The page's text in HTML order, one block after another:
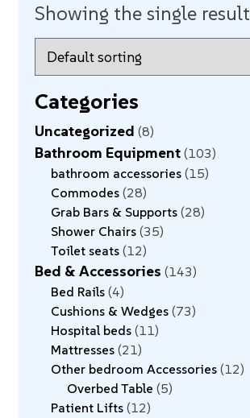
Showing the single result
Categories
Uncategorized 8
Bathroom Equipment 103
bathroom accessories 15
Commodes 28
Grab Bars & Supports 28
Shower Chairs 35
Toilet seats 12
Bed & Accessories 143
Bed Rails 4
Cushions & Wedges 73
Hospital beds 11
Mattresses 21
Other bedroom Accessories 12
Overbed Table 5
Patient Lifts 12